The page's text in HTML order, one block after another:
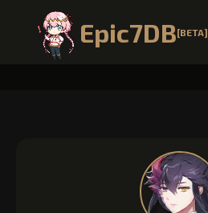
Epic7DB[BETA]